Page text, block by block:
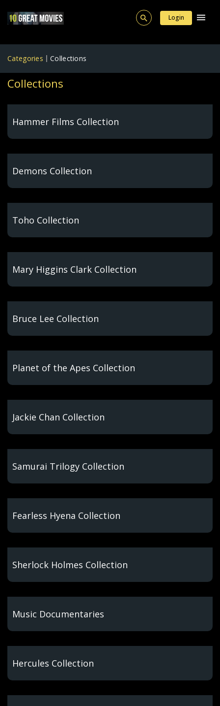
Login
Categories Collections
Collections
Hammer Films Collection
Demons Collection
Toho Collection
Mary Higgins Clark Collection
Bruce Lee Collection
Planet of the Apes Collection
Jackie Chan Collection
Samurai Trilogy Collection
Fearless Hyena Collection
Sherlock Holmes Collection
Music Documentaries
Hercules Collection